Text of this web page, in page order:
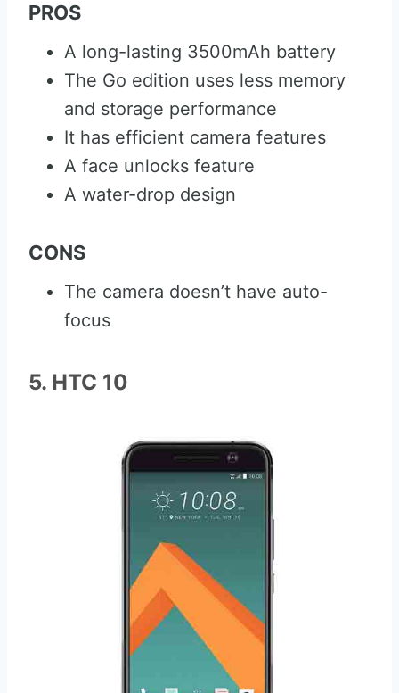
PROS
A long-lasting 3500mAh battery
The Go edition uses less memory
and storage performance
It has efficient camera features
A face unlocks feature
A water-drop design
CONS
The camera doesn’t have auto-
focus
5. HTC 10